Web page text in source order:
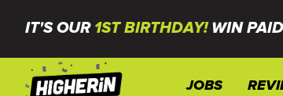
IT'S OUR 1ST BIRTHDAY!WIN
JOBS